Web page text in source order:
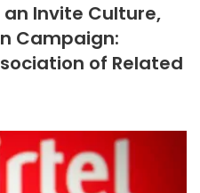
Invite Culture,
Campaign:
of Related